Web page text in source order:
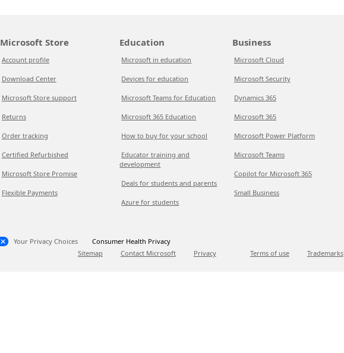
Microsoft Store
Account profile
Download Center
Microsoft Store support
Returns
Order tracking
Certified Refurbished
Microsoft Store Promise
Flexible Payments
Education
Microsoft in education
Devices for education
Microsoft Teams for Education
Microsoft 365 Education
How to buy for your school
Educator training and
development
Deals for students and parents
Azure for students
Business
Microsoft Cloud
Microsoft Security
Dynamics 365
Microsoft 365
Microsoft Power Platform
Microsoft Teams
Copilot for Microsoft 365
Small Business
Your Privacy Choices
Consumer Health Privacy
Sitemap
Contact Microsoft Privacy Terms of use Trademarks